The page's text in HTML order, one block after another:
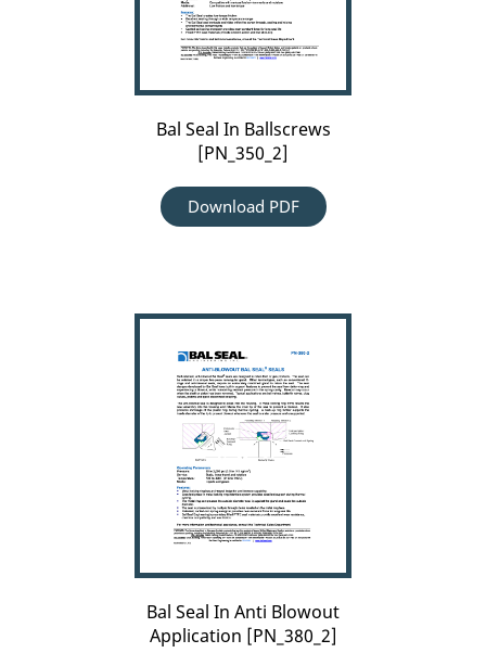
Bal Seal In Ballscrews
[PN_350_2]
Download PDF
Seal
In
Anti
Blowout
Application
[PN_380_2]
Bal Seal In Anti Blowout
Application [PN_380_2]